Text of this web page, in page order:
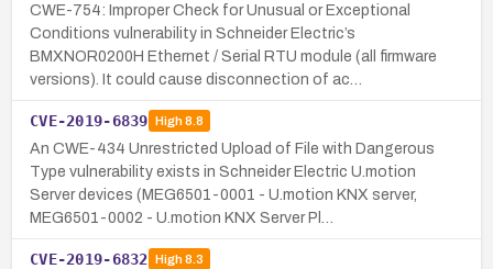
CWE-754: Improper Check for Unusual or Exceptional
Conditions vulnerability in Schneider Electric’s
BMXNOR0200H Ethernet / Serial RTU module (all firmware
versions). It could cause disconnection of ac…
CVE-2019-6839 High8.8
An CWE-434 Unrestricted Upload of File with Dangerous
Type vulnerability exists in Schneider Electric U.motion
Server devices (MEG6501-0001 - U.motion KNX server,
MEG6501-0002 - U.motion KNX Server Pl…
CVE-2019-6832 High8.3